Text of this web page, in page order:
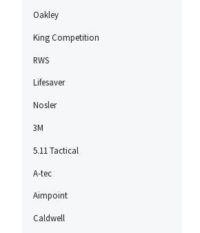
Oakley
King Competition
RWS
Lifesaver
Nosler
3M
5.11 Tactical
A-tec
Aimpoint
Caldwell